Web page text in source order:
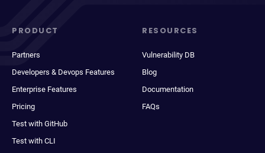
PRODUCT
Partners
Developers & Devops Features
Enterprise Features
Pricing
Test with GitHub
Test with CLI
RESOURCES
Vulnerability DB
Blog
Documentation
FAQs